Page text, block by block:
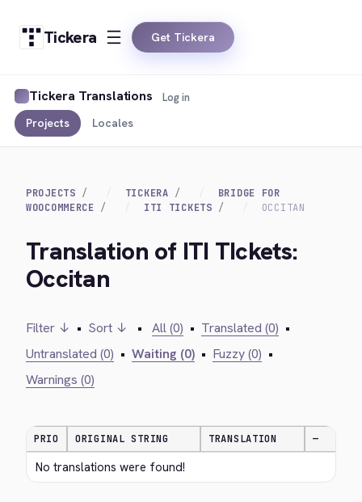
Tickera Get Tickera
Tickera Translations
Projects Locales
Log in
PROJECTS TICKERA
BRIDGE FOR
WOOCOMMERCE
ITI TICKETS OCCITAN
Translation of ITI TIckets:
Occitan
Filter ↓ • Sort ↓ • All (0) • Translated (0) •
Untranslated (0) • Waiting (0) • Fuzzy (0) •
Warnings (0)
PRIO ORIGINAL STRING TRANSLATION —
No translations were found!